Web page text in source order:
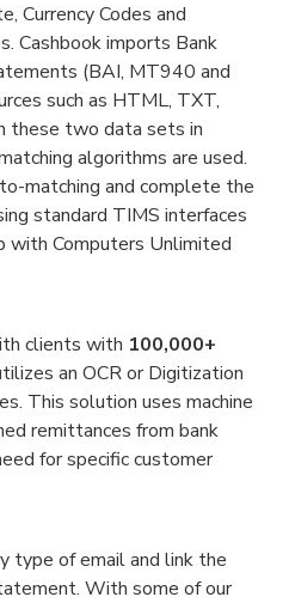
Currency Codes and
Cashbook imports Bank
(BAI, MT940 and
such as HTML, TXT,
these two data sets in
algorithms are used.
matching and complete the
standard TIMS interfaces
with Computers Unlimited
clients with 100,000+
an OCR or Digitization
This solution uses machine
remittances from bank
for specific customer
type of email and link the
With some of our